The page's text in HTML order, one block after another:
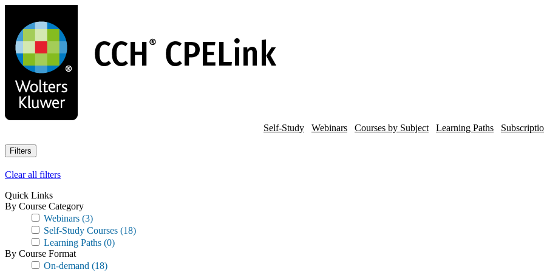
main
content
Self-Study Webinars Courses by Subject Learning Paths
Filters
Clear all filters
Quick Links
By Course Category
Webinars (3)
Self-Study Courses (18)
Learning Paths (0)
By Course Format
On-demand (18)